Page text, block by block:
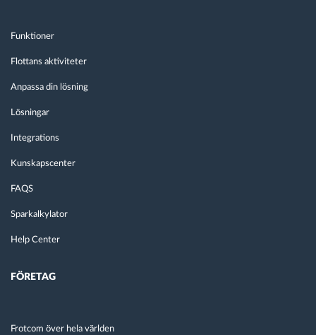
Funktioner
Flottans aktiviteter
Anpassa din lösning
Lösningar
Integrations
Kunskapscenter
FAQS
Sparkalkylator
Help Center
FÖRETAG
Frotcom över hela världen